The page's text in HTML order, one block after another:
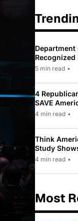
Department
Recognized
To Only 31
5 min read •
4
SAVE
Law Pushed
4 min read •
Think
Study
While Most
4 min read •
Most